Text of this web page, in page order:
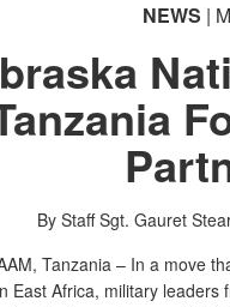
NEWS |
By Staff Sgt. Gauret
Tanzania – In a move
East Africa, military